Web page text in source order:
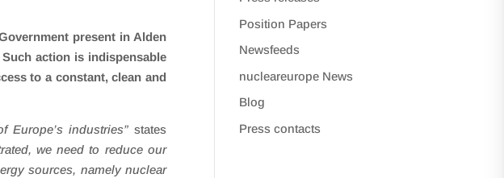
present in Alden
action is indispensable
to a constant, clean and
Europe’s industries”states
we need to reduce our
sources, namely nuclear
Position Papers
Newsfeeds
nucleareurope News
Blog
Press contacts